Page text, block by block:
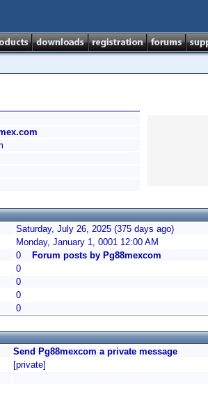
Saturday, July 26, 2025 (375 days ago)
Monday, January 1, 0001 12:00 AM
0
Forum posts by Pg88mexcom
0
0
0
0
Send Pg88mexcom a private message
[private]